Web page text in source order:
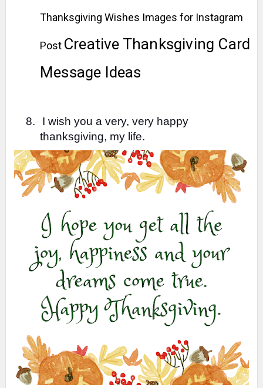
Thanksgiving Wishes Images for Instagram
Post Creative Thanksgiving Card
Message Ideas
8.
I wish you a very, very happy
thanksgiving, my life.